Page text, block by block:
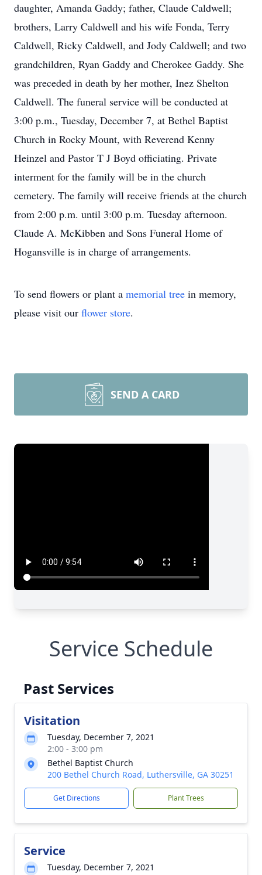
daughter, Amanda Gaddy; father, Claude Caldwell;
brothers, Larry Caldwell and his wife Fonda, Terry
Caldwell, Ricky Caldwell, and Jody Caldwell; and two
grandchildren, Ryan Gaddy and Cherokee Gaddy. She
was preceded in death by her mother, Inez Shelton
Caldwell. The funeral service will be conducted at
3:00 p.m., Tuesday, December 7, at Bethel Baptist
Church in Rocky Mount, with Reverend Kenny
Heinzel and Pastor T J Boyd officiating. Private
interment for the family will be in the church
cemetery. The family will receive friends at the church
from 2:00 p.m. until 3:00 p.m. Tuesday afternoon.
Claude A. McKibben and Sons Funeral Home of
Hogansville is in charge of arrangements.
To send flowers or plant a memorial tree in memory,
please visit our flower store.
SEND A CARD
Service Schedule
Past Services
Visitation
Tuesday, December 7, 2021
2:00 - 3:00 pm
Bethel Baptist Church
200 Bethel Church Road, Luthersville, GA 30251
Get Directions Plant Trees
Service
Tuesday, December 7, 2021